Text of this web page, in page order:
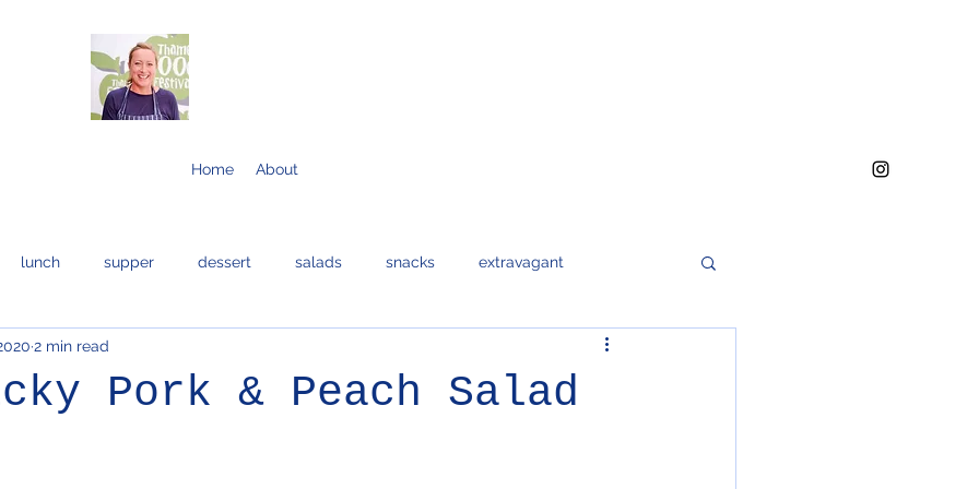
Home About
lunch supper dessert salads snacks extravagant
bread and cakes
Pork & Peach Salad
2 min read